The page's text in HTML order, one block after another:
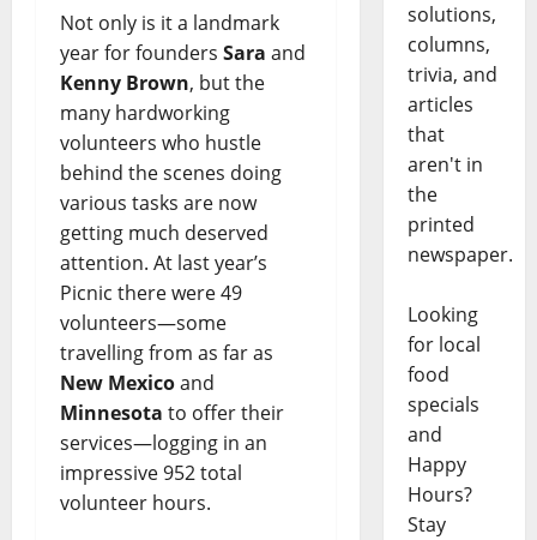
Not only is it a landmark
year for founders Sara and
Kenny Brown, but the
many hardworking
volunteers who hustle
behind the scenes doing
various tasks are now
getting much deserved
attention. At last year’s
Picnic there were 49
volunteers—some
travelling from as far as
New Mexicoand
Minnesota to offer their
services—logging in an
impressive 952 total
volunteer hours.
solutions,
columns,
trivia, and
articles
that
aren't in
the
printed
newspaper.
Looking
for local
food
specials
and
Happy
Hours?
Stay